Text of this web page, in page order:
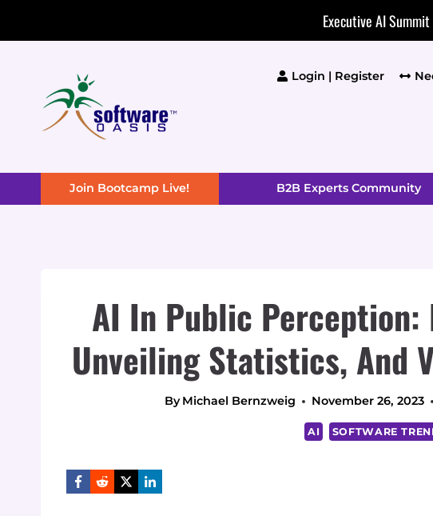
Executive AI Summit
Login | Register
Join Bootcamp Live! B2B Experts Community
AI In Public Perception:
Unveiling Statistics, And
By Michael Bernzweig November 26, 2023
AI SOFTWARE